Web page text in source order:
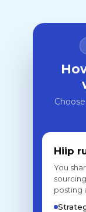
Hiip
You
posting